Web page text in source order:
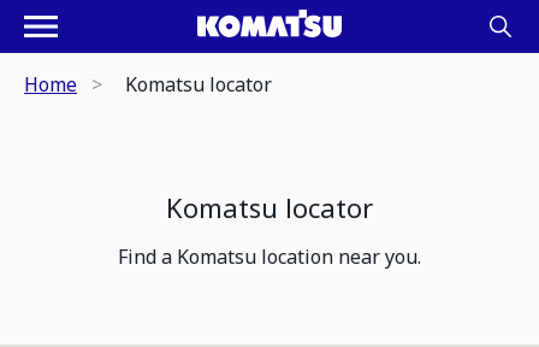
Home Komatsu locator
Komatsu locator
Find a Komatsu location near you.